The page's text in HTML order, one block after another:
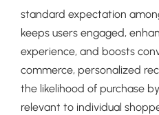
standard expectation
keeps users engaged,
experience, and boosts
commerce, personalized
the likelihood of purchase
relevant to individual